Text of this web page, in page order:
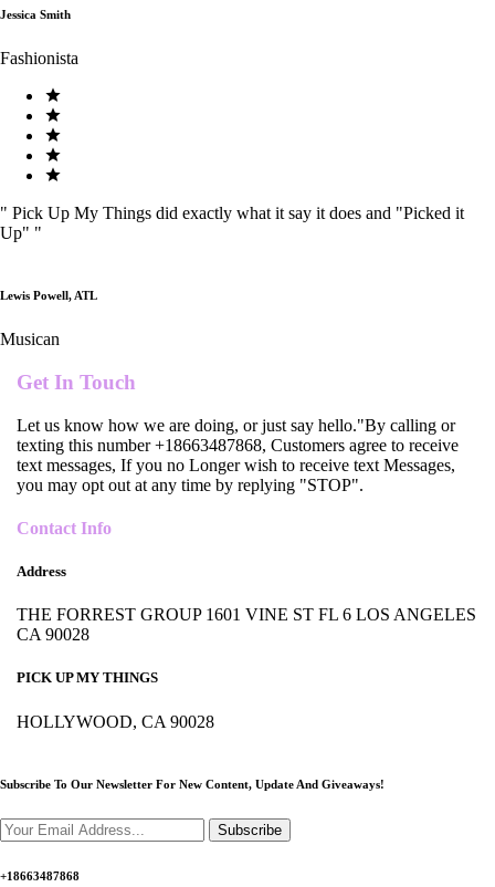
Jessica Smith
Fashionista
" Pick Up My Things did exactly what it say it does and "Picked it
Up" "
Lewis Powell, ATL
Musican
Get In Touch
Let us know how we are doing, or just say hello."By calling or
texting this number +18663487868, Customers agree to receive
text messages, If you no Longer wish to receive text Messages,
you may opt out at any time by replying "STOP".
Contact Info
Address
THE FORREST GROUP 1601 VINE ST FL 6 LOS ANGELES
CA 90028
PICK UP MY THINGS
HOLLYWOOD, CA 90028
Subscribe To Our Newsletter For New Content, Update And Giveaways!
Subscribe
+18663487868